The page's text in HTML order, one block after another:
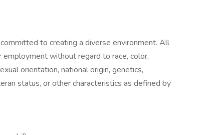
to creating a diverse environment. All
without regard to race, color,
orientation, national origin, genetics,
status, or other characteristics as defined by